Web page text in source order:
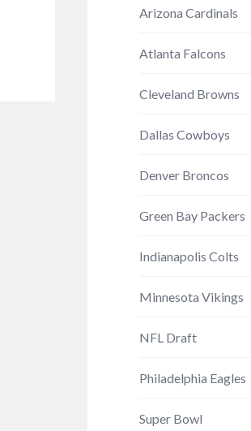
Arizona Cardinals
Atlanta Falcons
Cleveland Browns
Dallas Cowboys
Denver Broncos
Green Bay Packers
Indianapolis Colts
Minnesota Vikings
NFL Draft
Philadelphia Eagles
Super Bowl